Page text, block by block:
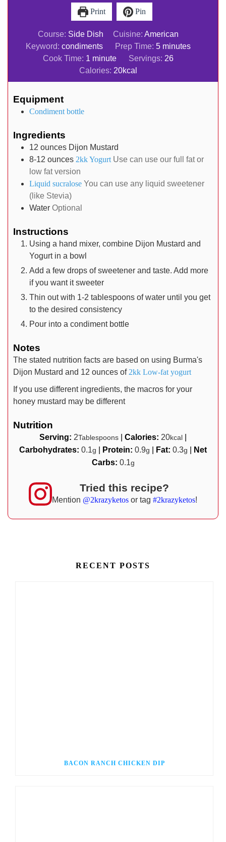
Print Pin
Course: Side Dish Cuisine: American
Keyword:condiments Prep Time: 5minutes
minutes
Cook Time: 1 minute
minute Servings: 26
Calories: 20kcal
Equipment
Condiment bottle
Ingredients
12 ounces Dijon Mustard
8-12 ounces 2kk Yogurt Use can use our full fat or
low fat version
Liquid sucralose You can use any liquid sweetener
(like Stevia)
Water Optional
Instructions
Using a hand mixer, combine Dijon Mustard and
Yogurt in a bowl
Add a few drops of sweetener and taste. Add more
if you want it sweeter
Thin out with 1-2 tablespoons of water until you get
to the desired consistency
Pour into a condiment bottle
Notes
The stated nutrition facts are based on using Burma's
Dijon Mustard and 12 ounces of 2kk Low-fat yogurt
If you use different ingredients, the macros for your
honey mustard may be different
Nutrition
Serving: 2Tablespoons Calories: 20kcal
Carbohydrates: 0.1g Protein: 0.9g Fat: 0.3g
Net
Carbs: 0.1g
Tried this recipe?
Mention @2krazyketosor tag #2krazyketos!
RECENT POSTS
BACON RANCH CHICKEN DIP